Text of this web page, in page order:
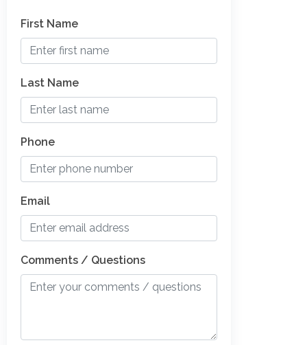
First Name
Last Name
Phone
Email
Comments / Questions